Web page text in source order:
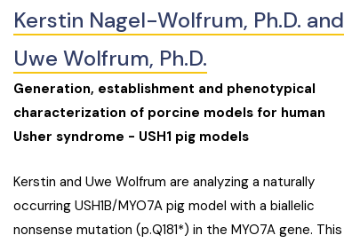
Kerstin Nagel-Wolfrum, Ph.D. and
Uwe Wolfrum, Ph.D.
Generation, establishment and phenotypical
characterization of porcine models for human
Usher syndrome - USH1 pig models
Kerstin and Uwe Wolfrum are analyzing a naturally
occurring USH1B/MYO7A pig model with a biallelic
nonsense mutation (p.Q181*) in the MYO7A gene. This